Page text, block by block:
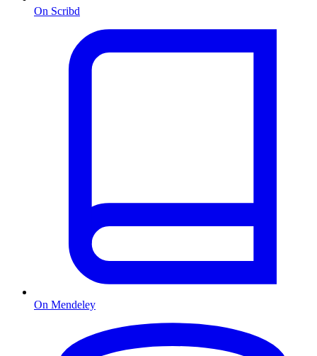
On Scribd
On Mendeley